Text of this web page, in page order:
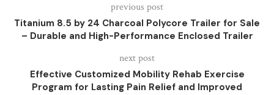
previous post
Titanium 8.5 by 24 Charcoal Polycore Trailer for Sale
– Durable and High-Performance Enclosed Trailer
next post
Effective Customized Mobility Rehab Exercise
Program for Lasting Pain Relief and Improved